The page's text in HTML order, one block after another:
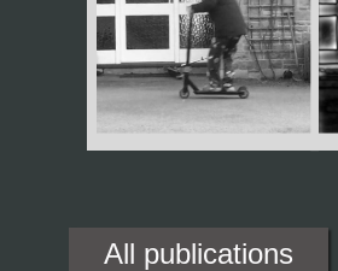
All publications